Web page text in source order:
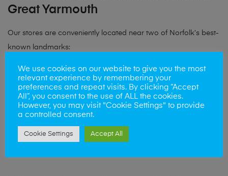
Great Yarmouth
Our stores are conveniently located near two of Norfolk’s best-
known landmarks:
Castle Quarter Norwich – right next to Norwich Castle
Market Gates Shopping Centre – close to Great Yarmouth
seafront
This makes it easy for customers to drop off their device while
shopping, working or visiting the city centre.
We use cookies on our website to give you the most
relevant experience by remembering your
preferences and repeat visits. By clicking “Accept
All”, you consent to the use of ALL the cookies.
However, you may visit "Cookie Settings" to provide
a controlled consent.
Cookie Settings Accept All